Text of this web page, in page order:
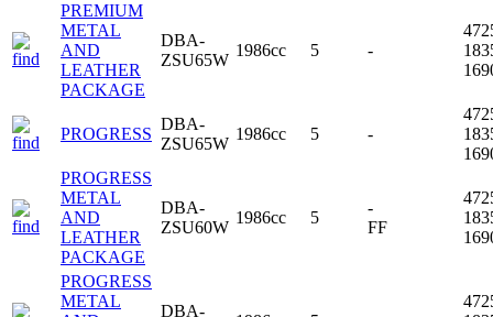
PREMIUM
METAL
AND
LEATHER
PACKAGE
DBA-
ZSU65W
1986cc 5 -
PROGRESS
DBA-
ZSU65W
1986cc 5 -
PROGRESS
METAL
AND
LEATHER
PACKAGE
DBA-
ZSU60W
1986cc 5
-
FF
PROGRESS
METAL
DBA-